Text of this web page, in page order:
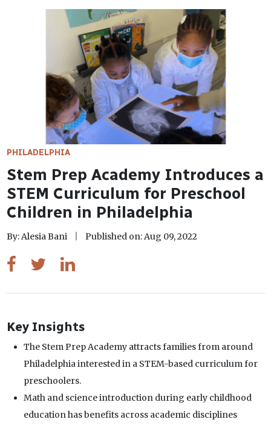
PHILADELPHIA
Stem Prep Academy Introduces a
STEM Curriculum for Preschool
Children in Philadelphia
By: Alesia Bani Published on: Aug 09, 2022
Key Insights
The Stem Prep Academy attracts families from around
Philadelphia interested in a STEM-based curriculum for
preschoolers.
Math and science introduction during early childhood
education has benefits across academic disciplines